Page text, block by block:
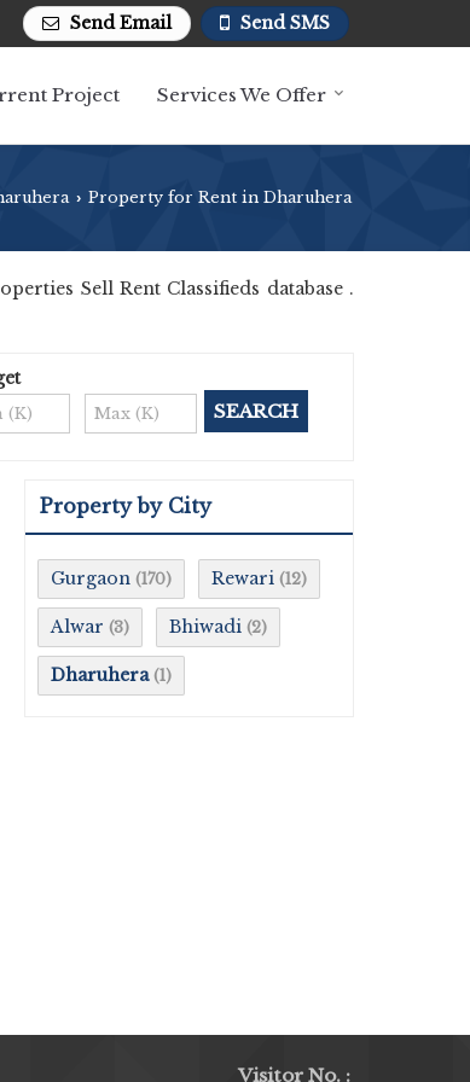
Send SMS
Send Email
Project Services We Offer
› Property for Rent in Dharuhera
Sell Rent Classifieds database .
Property by City
Gurgaon (170) Rewari (12)
Alwar (3) Bhiwadi (2)
Dharuhera (1)
Visitor No. :